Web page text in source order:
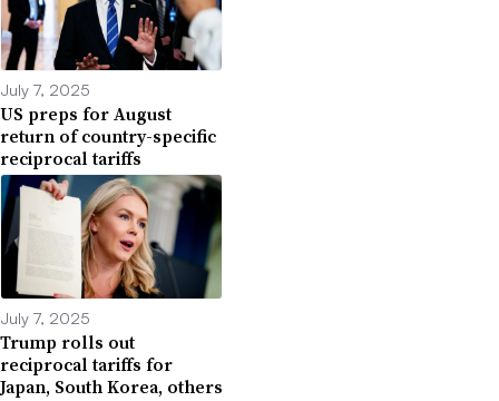
July 7, 2025
US preps for August
return of country-specific
reciprocal tariffs
July 7, 2025
Trump rolls out
reciprocal tariffs for
Japan, South Korea, others